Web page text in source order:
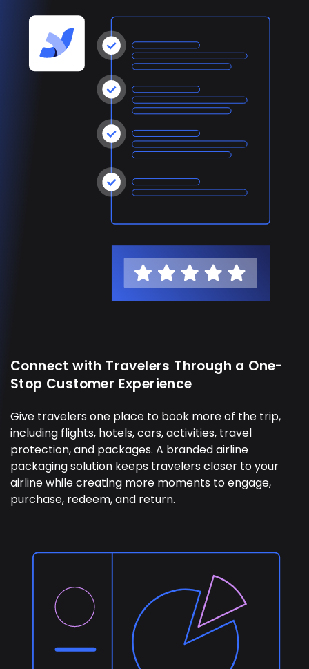
Connect with Travelers Through a One-
Stop Customer Experience
Give travelers one place to book more of the trip,
including flights, hotels, cars, activities, travel
protection, and packages. A branded airline
packaging solution keeps travelers closer to your
airline while creating more moments to engage,
purchase, redeem, and return.